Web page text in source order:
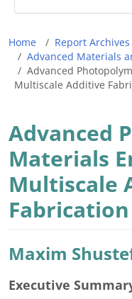
Breadcrumb
Home Report Archives
Advanced Materials
Advanced
Multiscale Additive
Advanced
Materials
Multiscale
Fabrication
Maxim
Executive